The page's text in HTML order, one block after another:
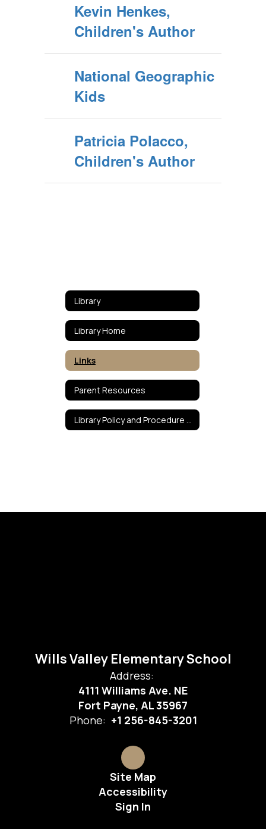
Kevin Henkes,
Children's Author
National Geographic
Kids
Patricia Polacco,
Children's Author
Library
Library Home
Links
Parent Resources
Wills Valley Elementary School
Address:
4111 Williams Ave. NE
Fort Payne, AL 35967
Phone: +1 256-845-3201
Site Map
Accessibility
Sign In